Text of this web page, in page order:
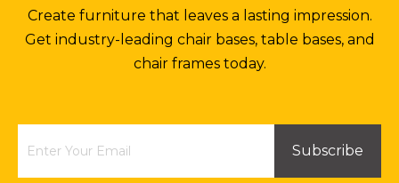
Create furniture that leaves a lasting impression.
Get industry-leading chair bases, table bases, and
chair frames today.
Subscribe